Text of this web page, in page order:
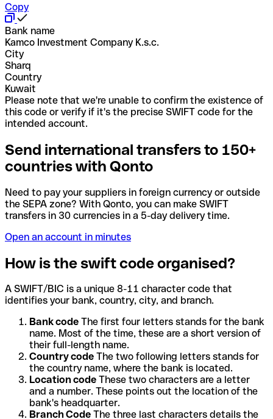
Copy
Bank name
Kamco Investment Company K.s.c.
City
Sharq
Country
Kuwait
Please note that we're unable to confirm the existence of
this code or verify if it's the precise SWIFT code for the
intended account.
Send international transfers to 150+
countries with Qonto
Need to pay your suppliers in foreign currency or outside
the SEPA zone? With Qonto, you can make SWIFT
transfers in 30 currencies in a 5-day delivery time.
Open an account in minutes
How is the swift code organised?
A SWIFT/BIC is a unique 8-11 character code that
identifies your bank, country, city, and branch.
Bank code The first four letters stands for the bank
name. Most of the time, these are a short version of
their full-length name.
Country code The two following letters stands for
the country name, where the bank is located.
Location code These two characters are a letter
and a number. These points out the location of the
bank's headquarter.
Branch Code The three last characters details the